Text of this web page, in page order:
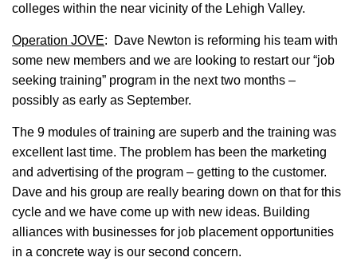
colleges within the near vicinity of the Lehigh Valley.
Operation JOVE: Dave Newton is reforming his team with
some new members and we are looking to restart our “job
seeking training” program in the next two months –
possibly as early as September.
The 9 modules of training are superb and the training was
excellent last time. The problem has been the marketing
and advertising of the program – getting to the customer.
Dave and his group are really bearing down on that for this
cycle and we have come up with new ideas. Building
alliances with businesses for job placement opportunities
in a concrete way is our second concern.